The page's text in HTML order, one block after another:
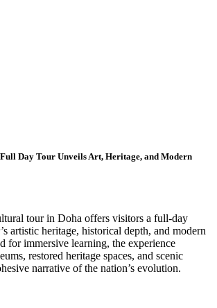
Day Tour Unveils Art, Heritage, and Modern
tour in Doha offers visitors a full-day
artistic heritage, historical depth, and modern
for immersive learning, the experience
restored heritage spaces, and scenic
narrative of the nation’s evolution.